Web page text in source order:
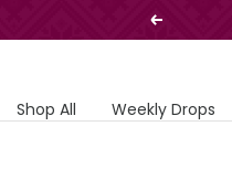
Previous
Shop All Weekly Drops